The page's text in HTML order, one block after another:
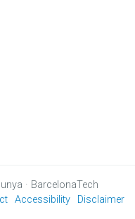
· BarcelonaTech
Accessibility Disclaimer